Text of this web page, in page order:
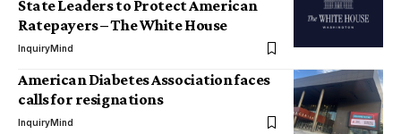
State Leaders to Protect American
Ratepayers – The White House
InquiryMind
American Diabetes Association faces
calls for resignations
InquiryMind